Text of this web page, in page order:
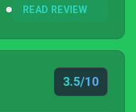
READ REVIEW
3.5/10